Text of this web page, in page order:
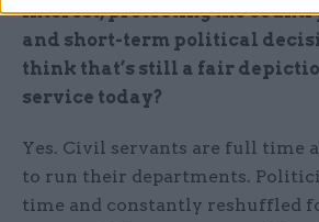
interest, protecting the
and short-term political
think that’s still a fair
service today?
Yes. Civil servants are full time
to run their departments.
time and constantly reshuffled